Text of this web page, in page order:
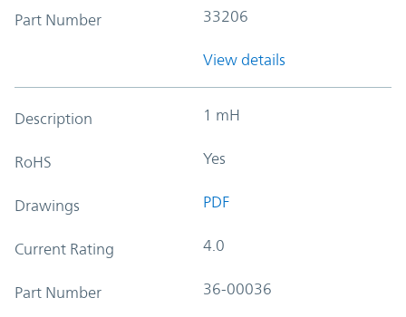
Part Number 33206
View details
Description 1 mH
RoHS Yes
Drawings PDF
Current Rating 4.0
Part Number 36-00036